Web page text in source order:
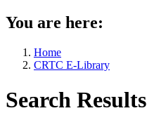
You are here:
Home
CRTC E-Library
Search Results